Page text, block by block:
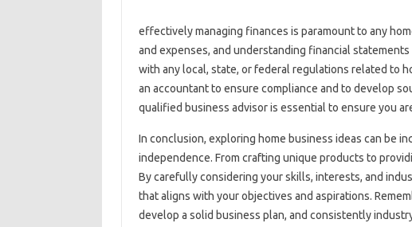
effectively managing finances is paramount to any
and expenses, and understanding financial
with any local, state, or federal regulations related to
an accountant to ensure compliance and to develop
qualified business advisor is essential to ensure you
In conclusion, exploring home business ideas can be
independence. From crafting unique products to
By carefully considering your skills, interests, and
that aligns with your objectives and aspirations.
develop a solid business plan, and consistently